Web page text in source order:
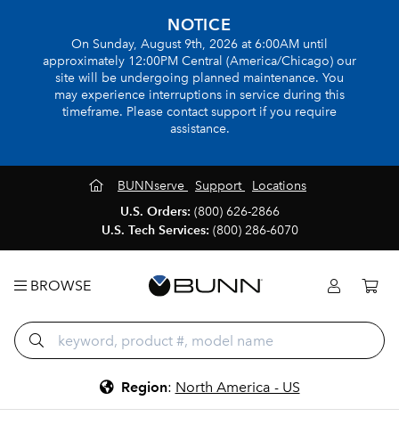
NOTICE
On Sunday, August 9th, 2026 at 6:00AM until
approximately 12:00PM Central (America/Chicago) our
site will be undergoing planned maintenance. You
may experience interruptions in service during this
timeframe. Please contact support if you require
assistance.
BUNNserve Support
Locations
U.S. Orders: (800) 626-2866
U.S. Tech Services: (800) 286-6070
BROWSE
Region: North America - US